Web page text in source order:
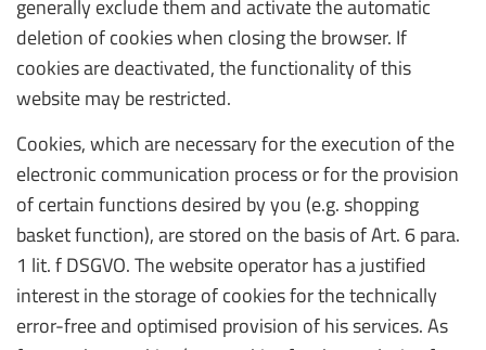
generally exclude them and activate the automatic
deletion of cookies when closing the browser. If
cookies are deactivated, the functionality of this
website may be restricted.
Cookies, which are necessary for the execution of the
electronic communication process or for the provision
of certain functions desired by you (e.g. shopping
basket function), are stored on the basis of Art. 6 para.
1 lit. f DSGVO. The website operator has a justified
interest in the storage of cookies for the technically
error-free and optimised provision of his services. As